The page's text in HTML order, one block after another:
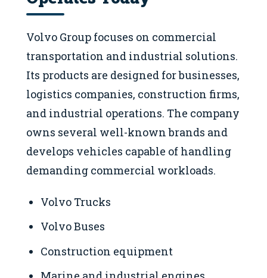
Volvo Group focuses on commercial
transportation and industrial solutions.
Its products are designed for businesses,
logistics companies, construction firms,
and industrial operations. The company
owns several well-known brands and
develops vehicles capable of handling
demanding commercial workloads.
Volvo Trucks
Volvo Buses
Construction equipment